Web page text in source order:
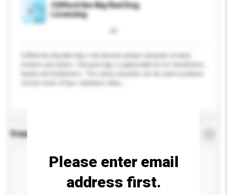
Clifford the Big Red Dog
Licensing
Enquiry Details
Please enter email
address first.